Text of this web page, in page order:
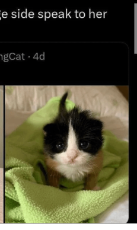
/
Stare
Is A Builder / We
of Sex